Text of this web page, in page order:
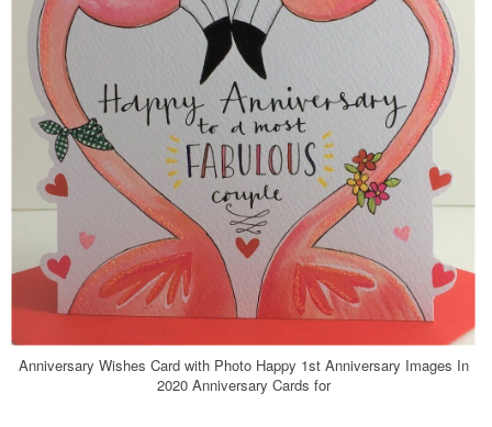
Anniversary Wishes Card with Photo Happy 1st Anniversary Images In
2020 Anniversary Cards for